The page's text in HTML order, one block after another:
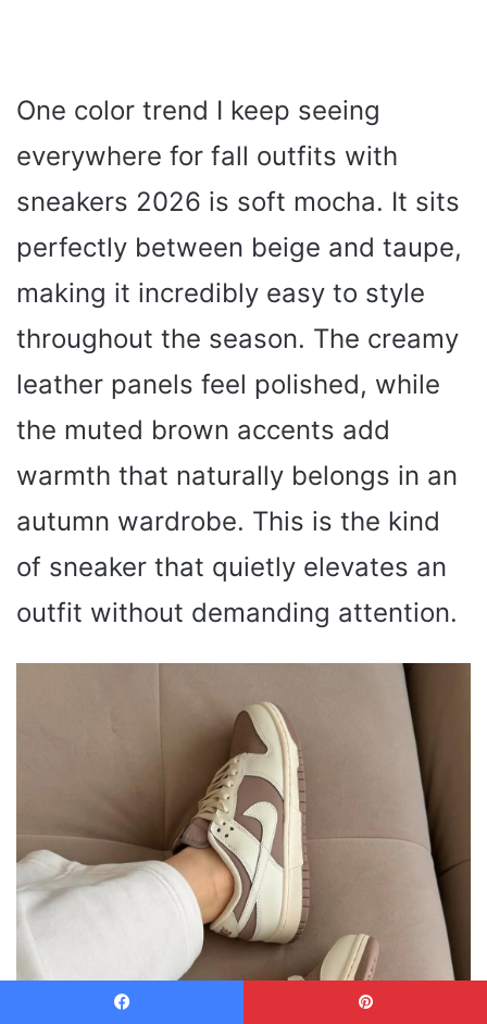
One color trend I keep seeing
everywhere for fall outfits with
sneakers 2026 is soft mocha. It sits
perfectly between beige and taupe,
making it incredibly easy to style
throughout the season. The creamy
leather panels feel polished, while
the muted brown accents add
warmth that naturally belongs in an
autumn wardrobe. This is the kind
of sneaker that quietly elevates an
outfit without demanding attention.